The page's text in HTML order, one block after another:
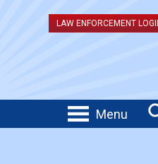
LAW ENFORCEMENT
Menu